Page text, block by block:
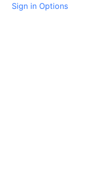
Sign in Options